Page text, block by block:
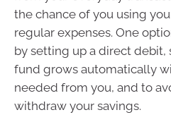
the chance of you using
regular expenses. One
by setting up a direct debit,
fund grows automatically
needed from you, and to
withdraw your savings.